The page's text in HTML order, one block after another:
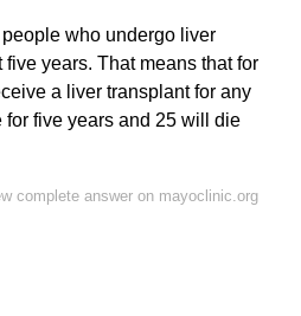
who undergo liver
years. That means that for
a liver transplant for any
five years and 25 will die
complete answer on mayoclinic.org